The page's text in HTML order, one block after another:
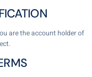
are the account holder of